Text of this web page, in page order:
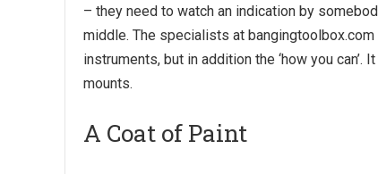
– they need to watch an indication by
middle. The specialists at bangingtoolbox.com
instruments, but in addition the ‘how you
mounts.
A Coat of Paint